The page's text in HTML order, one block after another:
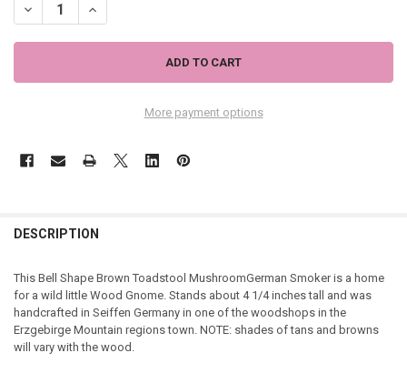
DECREASE QUANTITY OF BELL SHAPE BROWN TOADSTOOL GERMAN
INCREASE QUANTITY OF BELL SHAPE BROWN
More payment options
DESCRIPTION
This Bell Shape Brown Toadstool MushroomGerman Smoker is a home
for a wild little Wood Gnome. Stands about 4 1/4 inches tall and was
handcrafted in Seiffen Germany in one of the woodshops in the
Erzgebirge Mountain regions town. NOTE: shades of tans and browns
will vary with the wood.